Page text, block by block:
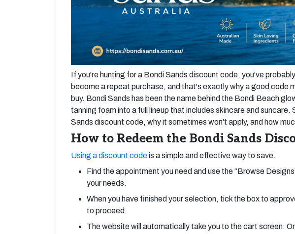
If you're hunting for a Bondi Sands discount code, you've
become a repeat purchase, and that's exactly why a good code
buy. Bondi Sands has been the name behind the Bondi Beach
tanning foam into a full lineup that includes skincare and
Sands discount code, why it sometimes won't apply, and how
How to Redeem the Bondi Sands
Using a discount codeis a simple and effective way to save.
Find the appointment you need and use the “Browse
your needs.
When you have finished your selection, tick the box to
to proceed.
The website will automatically take you to the cart screen.